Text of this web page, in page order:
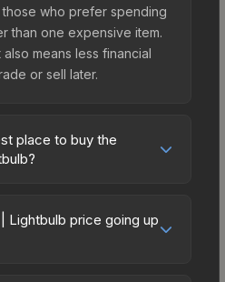
who prefer spending
than one expensive item.
means less financial
or sell later.
place to buy the
to fees, regional
Originally from the
Lightbulb price going up